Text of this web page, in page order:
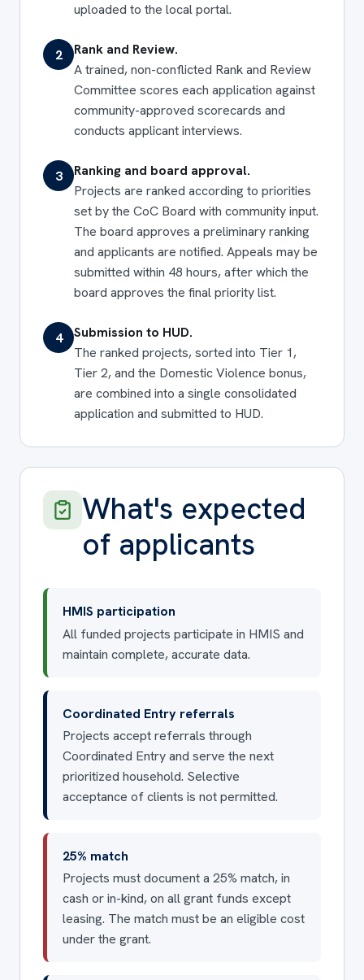
uploaded to the local portal.
2
Rank and Review.
A trained, non-conflicted Rank and Review
Committee scores each application against
community-approved scorecards and
conducts applicant interviews.
3
Ranking and board approval.
Projects are ranked according to priorities
set by the CoC Board with community input.
The board approves a preliminary ranking
and applicants are notified. Appeals may be
submitted within 48 hours, after which the
board approves the final priority list.
4
Submission to HUD.
The ranked projects, sorted into Tier 1,
Tier 2, and the Domestic Violence bonus,
are combined into a single consolidated
application and submitted to HUD.
What's expected
of applicants
HMIS participation
All funded projects participate in HMIS and
maintain complete, accurate data.
Coordinated Entry referrals
Projects accept referrals through
Coordinated Entry and serve the next
prioritized household. Selective
acceptance of clients is not permitted.
25% match
Projects must document a 25% match, in
cash or in-kind, on all grant funds except
leasing. The match must be an eligible cost
under the grant.